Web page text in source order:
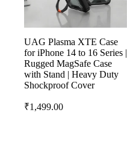
UAG Plasma XTE Case
for iPhone 14 to 16 Series |
Rugged MagSafe Case
with Stand | Heavy Duty
Shockproof Cover
₹1,499.00